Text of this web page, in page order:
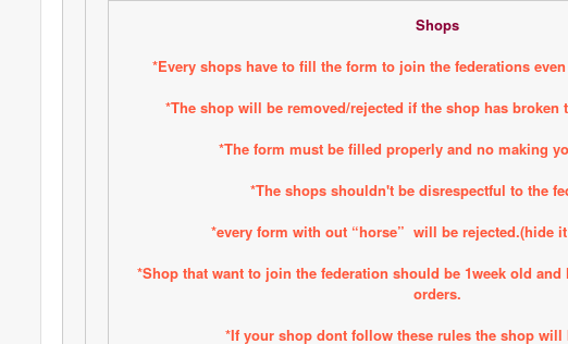
Shops
*Every shops have to fill the form to join the federations
*The shop will be removed/rejected if the shop has broken
*The form must be filled properly and no making
*The shops shouldn't be disrespectful to the
*every form with out “horse”  will be rejected.(hide
*Shop that want to join the federation should be 1week old
orders.
*If your shop dont follow these rules the shop